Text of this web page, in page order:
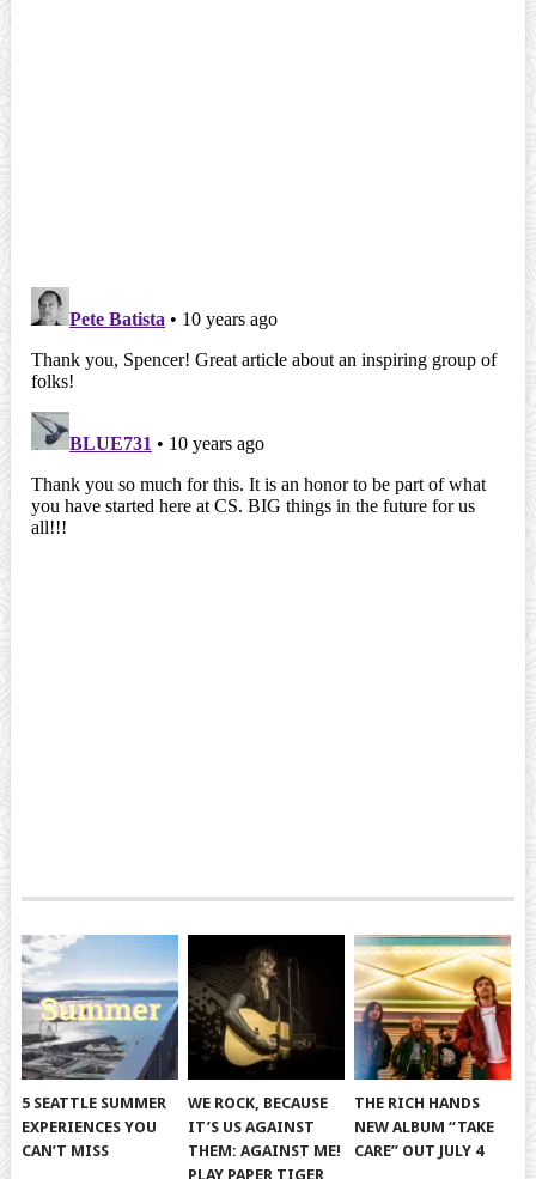
5 SEATTLE SUMMER
EXPERIENCES YOU
CAN’T MISS
WE ROCK, BECAUSE
IT’S US AGAINST
THEM: AGAINST ME!
PLAY PAPER TIGER
THE RICH HANDS
NEW ALBUM “TAKE
CARE” OUT JULY 4